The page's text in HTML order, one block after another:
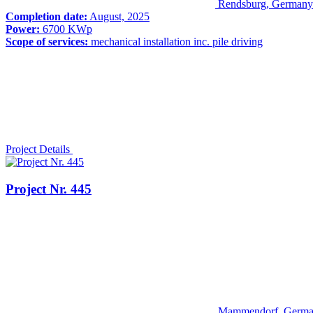
Rendsburg, Germany
Completion date: August, 2025
Power: 6700 KWp
Scope of services: mechanical installation inc. pile driving
Project Details
Project Nr. 445